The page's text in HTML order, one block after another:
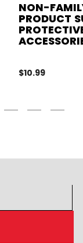
NON-
PRODUCT
$10.99